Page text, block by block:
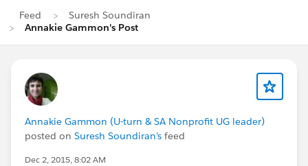
Feed
Suresh Soundiran
Annakie Gammon's Post
Annakie Gammon (U-turn & SA Nonprofit UG leader)
posted on Suresh Soundiran's feed
Dec 2, 2015, 8:02 AM